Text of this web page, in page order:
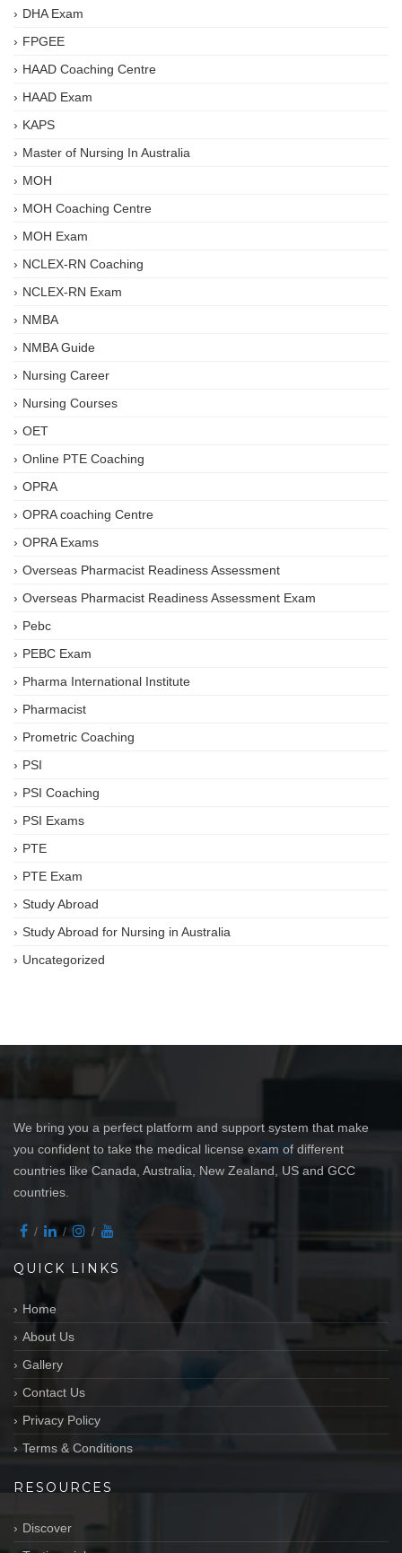
DHA Exam
FPGEE
HAAD Coaching Centre
HAAD Exam
KAPS
Master of Nursing In Australia
MOH
MOH Coaching Centre
MOH Exam
NCLEX-RN Coaching
NCLEX-RN Exam
NMBA
NMBA Guide
Nursing Career
Nursing Courses
OET
Online PTE Coaching
OPRA
OPRA coaching Centre
OPRA Exams
Overseas Pharmacist Readiness Assessment
Overseas Pharmacist Readiness Assessment Exam
Pebc
PEBC Exam
Pharma International Institute
Pharmacist
Prometric Coaching
PSI
PSI Coaching
PSI Exams
PTE
PTE Exam
Study Abroad
Study Abroad for Nursing in Australia
Uncategorized
We bring you a perfect platform and support system that make
you confident to take the medical license exam of different
countries like Canada, Australia, New Zealand, US and GCC
countries.
QUICK LINKS
Home
About Us
Gallery
Contact Us
Privacy Policy
Terms & Conditions
RESOURCES
Discover